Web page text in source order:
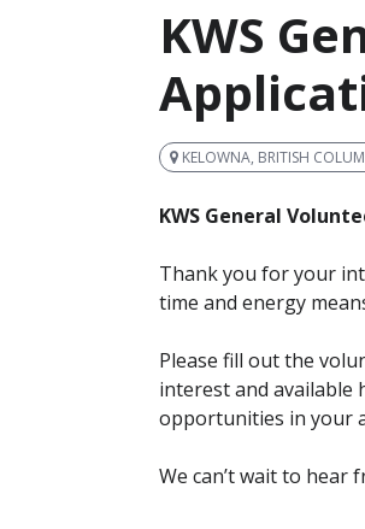
KWS
KELOWNA, BRITISH
KWS General
Thank you for your
time and energy
Please fill out the
interest and available
opportunities in your
We can’t wait to hear